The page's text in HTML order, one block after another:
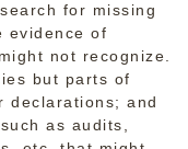
for missing
evidence of
not recognize.
but parts of
declarations; and
as audits,